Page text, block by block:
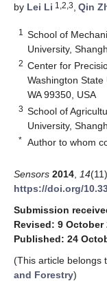
by Lei Li 1,2,3, Qin
1
School of
University,
2 Center for
Washington State
WA 99350, USA
3 School of
University,
* Author to whom
Sensors 2014 14
https://doi.org/
Submission
Revised: 9 October
Published: 24
(This article belongs
and Forestry)